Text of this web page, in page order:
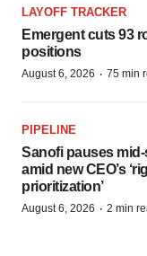
LAYOFF TRACKER
Emergent cuts 93
positions
August 6, 2026 · 75 min
PIPELINE
Sanofi pauses
amid new CEO’s
prioritization’
August 6, 2026 · 2 min